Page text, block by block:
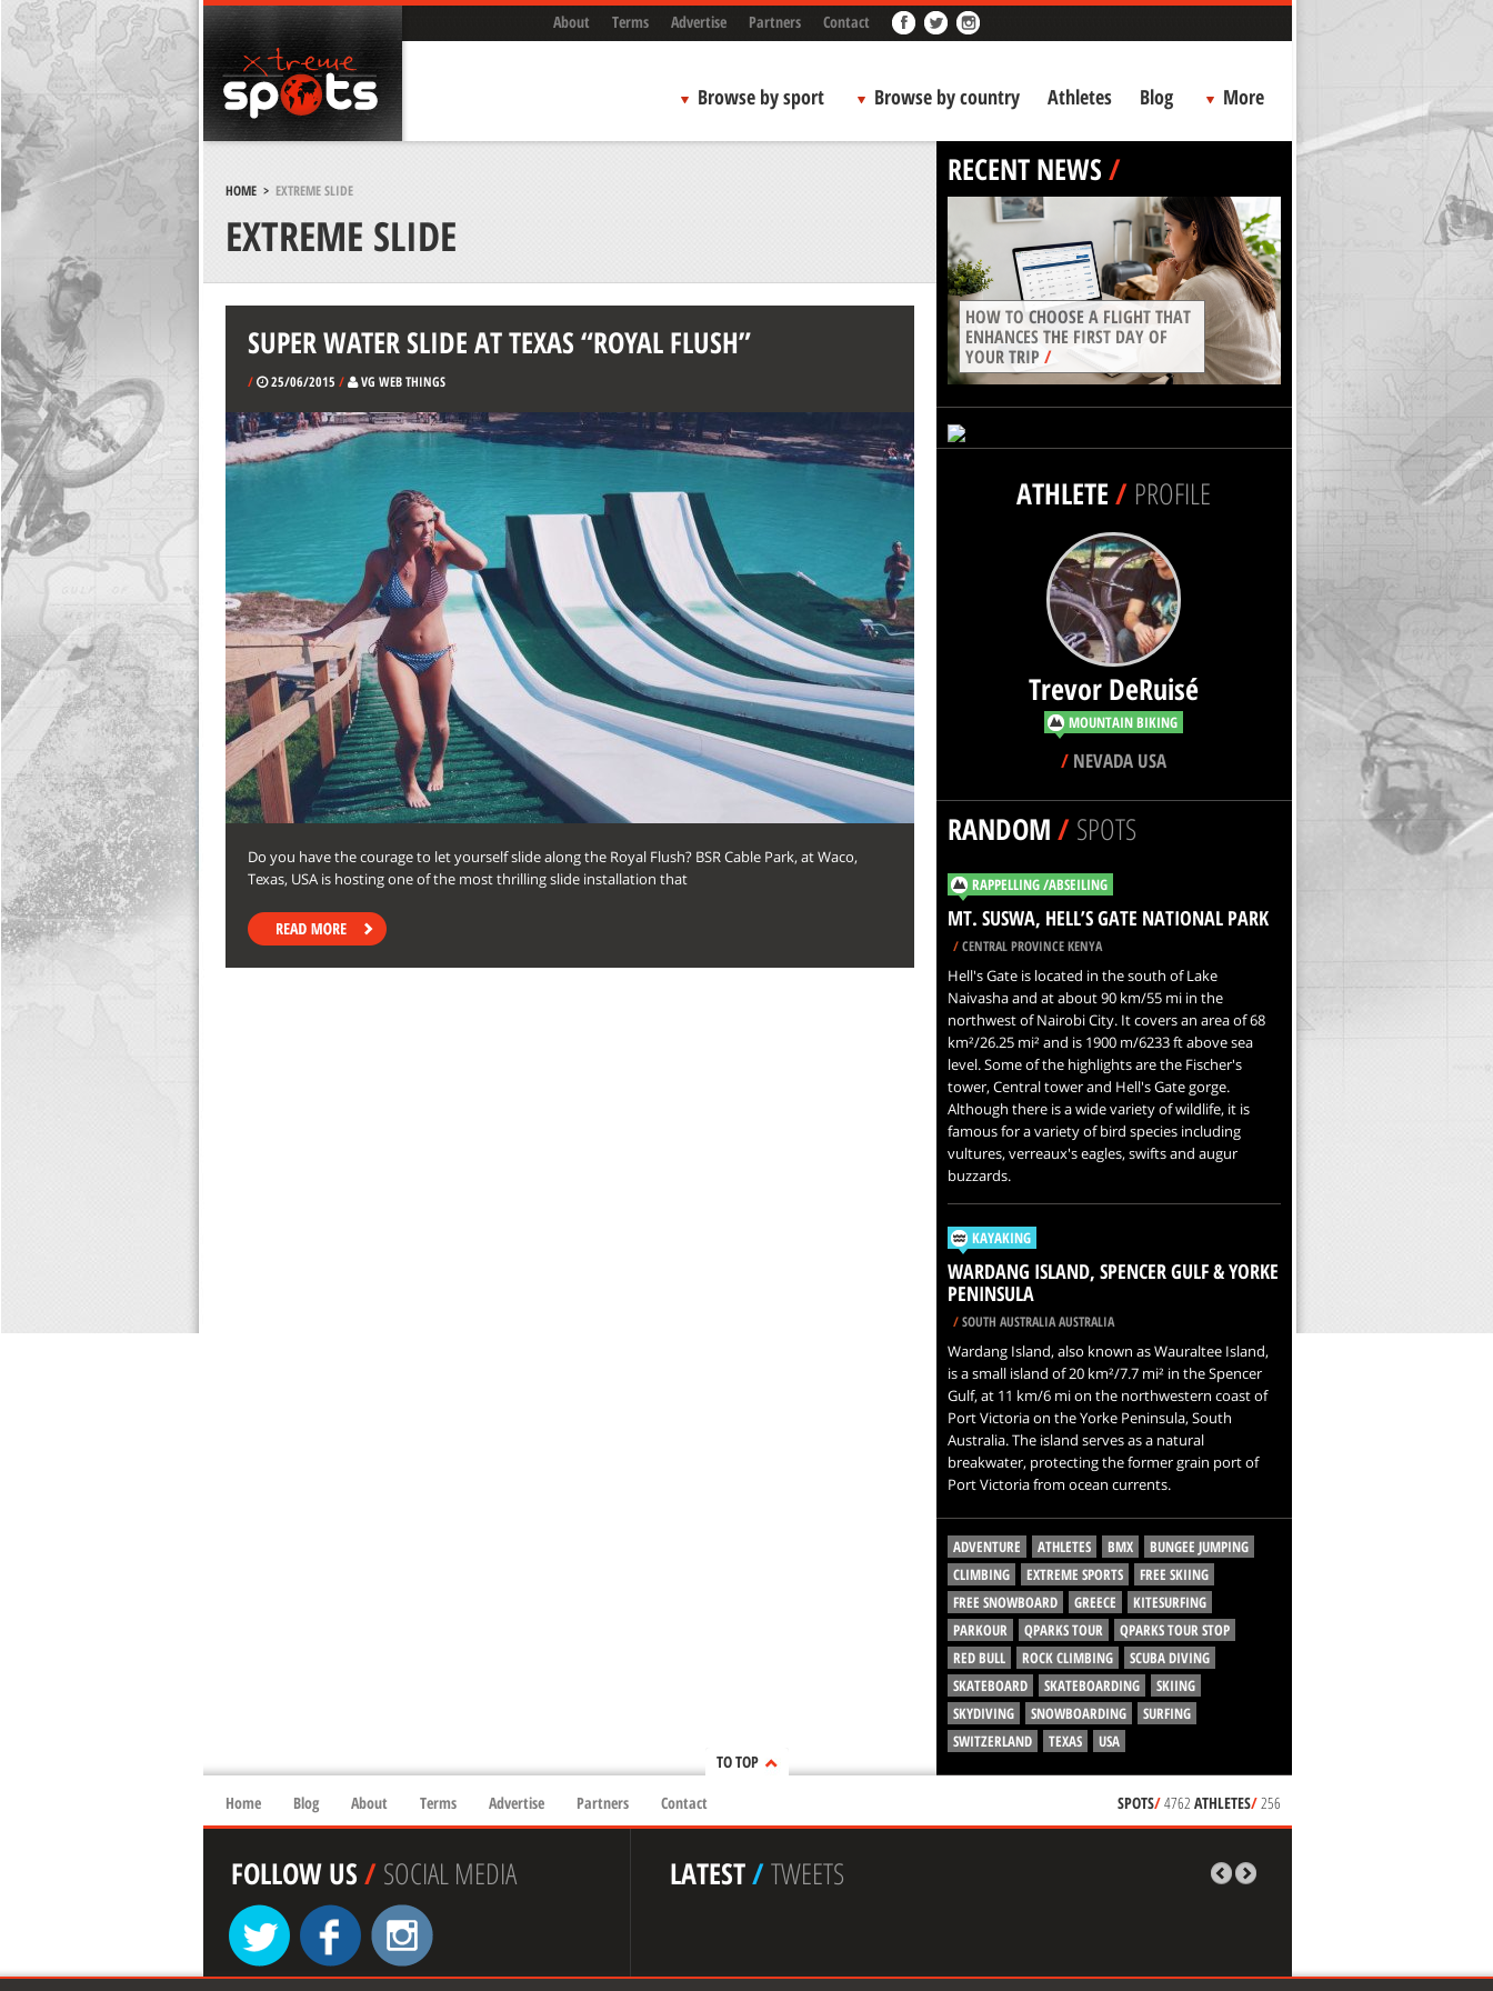
About Terms Advertise Partners Contact
Browse by sport Browse by country Athletes Blog More
HOME> EXTREME SLIDE
EXTREME SLIDE
SUPER WATER SLIDE AT TEXAS “ROYAL FLUSH”
/ 25/06/2015 / VG WEB THINGS
Do you have the courage to let yourself slide along the Royal Flush? BSR Cable Park, at Waco,
Texas, USA is hosting one of the most thrilling slide installation that
RECENT NEWS/
HOW TO CHOOSE A FLIGHT THAT
ENHANCES THE FIRST DAY OF
YOUR TRIP/
ATHLETE/ PROFILE
Trevor DeRuisé
MOUNTAIN BIKING
/ NEVADA USA
RANDOM/SPOTS
RAPPELLING /ABSEILING
MT. SUSWA, HELL’S GATE NATIONAL PARK
/CENTRAL PROVINCE KENYA
Hell's Gate is located in the south of Lake
Naivasha and at about 90 km/55 mi in the
northwest of Nairobi City. It covers an area of 68
km²/26.25 mi² and is 1900 m/6233 ft above sea
level. Some of the highlights are the Fischer's
tower, Central tower and Hell's Gate gorge.
Although there is a wide variety of wildlife, it is
famous for a variety of bird species including
vultures, verreaux's eagles, swifts and augur
buzzards.
KAYAKING
WARDANG ISLAND, SPENCER GULF & YORKE
PENINSULA
/SOUTH AUSTRALIA AUSTRALIA
Wardang Island, also known as Wauraltee Island,
is a small island of 20 km²/7.7 mi² in the Spencer
Gulf, at 11 km/6 mi on the northwestern coast of
Port Victoria on the Yorke Peninsula, South
Australia. The island serves as a natural
breakwater, protecting the former grain port of
Port Victoria from ocean currents.
ADVENTURE ATHLETES BMX
BUNGEE JUMPING
CLIMBING
EXTREME SPORTS
FREE SKIING
FREE SNOWBOARD
GREECE
KITESURFING
PARKOUR
QPARKS TOUR
QPARKS TOUR STOP
RED BULL
ROCK CLIMBING
SCUBA DIVING
SKATEBOARD
SKATEBOARDING
SKIING
SKYDIVING
SNOWBOARDING
SURFING
SWITZERLAND
TEXAS USA
TO TOP
Home
Blog About Terms Advertise Partners Contact SPOTS/4762 ATHLETES/256
FOLLOW US/SOCIAL MEDIA LATEST/TWEETS